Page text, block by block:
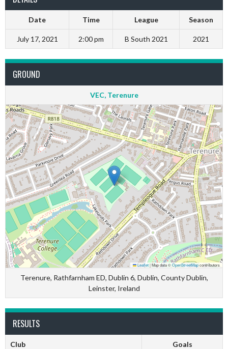
Date Time League Season
July 17, 2021 2:00 pm B South 2021 2021
GROUND
VEC, Terenure
Leaflet|Map data ©OpenStreetMapcontributors
Terenure, Rathfarnham ED, Dublin 6, Dublin, County Dublin,
Leinster, Ireland
RESULTS
Club Goals